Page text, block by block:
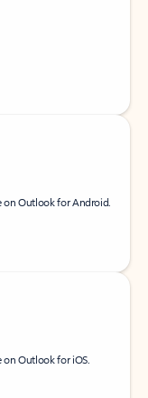
on Outlook for Android.
on Outlook for iOS.